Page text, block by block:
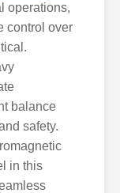
operations,
control over
balance
safety.
in this